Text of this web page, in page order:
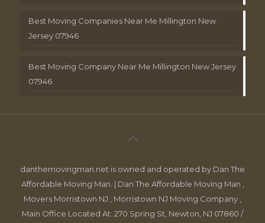
Best Moving Companies Near Me Millington New
Jersey 07946
Best Moving Company Near Me Millington New Jersey
07946
danthemovingman.net is owned and operated by Dan The
Affordable Moving Man. | Dan The Affordable Moving Man ,
Movers Morristown NJ , Morristown NJ Moving Company ,
Main Office Located At: 270 Spring St, Newton, NJ 07860 /